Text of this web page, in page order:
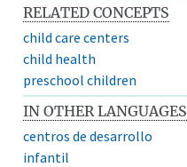
RELATED CONCEPTS
child care centers
child health
preschool children
IN OTHER LANGUAGES
centros de desarrollo
infantil